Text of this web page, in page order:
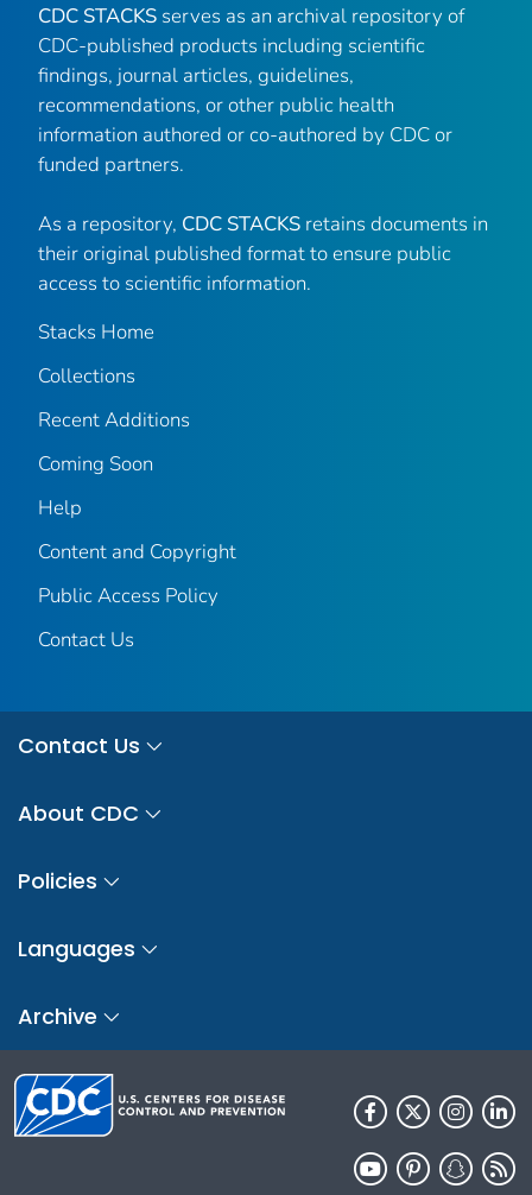
CDC STACKS serves as an archival repository of
CDC-published products including scientific
findings, journal articles, guidelines,
recommendations, or other public health
information authored or co-authored by CDC or
funded partners.
As a repository, CDC STACKS retains documents in
their original published format to ensure public
access to scientific information.
Stacks Home
Collections
Recent Additions
Coming Soon
Help
Content and Copyright
Public Access Policy
Contact Us
Contact Us
About CDC
Policies
Languages
Archive